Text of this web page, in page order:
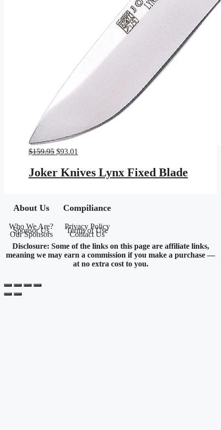
$159.95 Original
was:
$159.95.
$93.01
is:
$93.01.
Joker Knives Lynx Fixed Blade
About Us
Who We Are?
Sponsor Us
Our Sponsors
Compiliance
Privacy Policy
Terms of Use
Contact Us
Disclosure: Some of the links on this page are affiliate links,
meaning we may earn a commission if you make a purchase —
at no extra cost to you.